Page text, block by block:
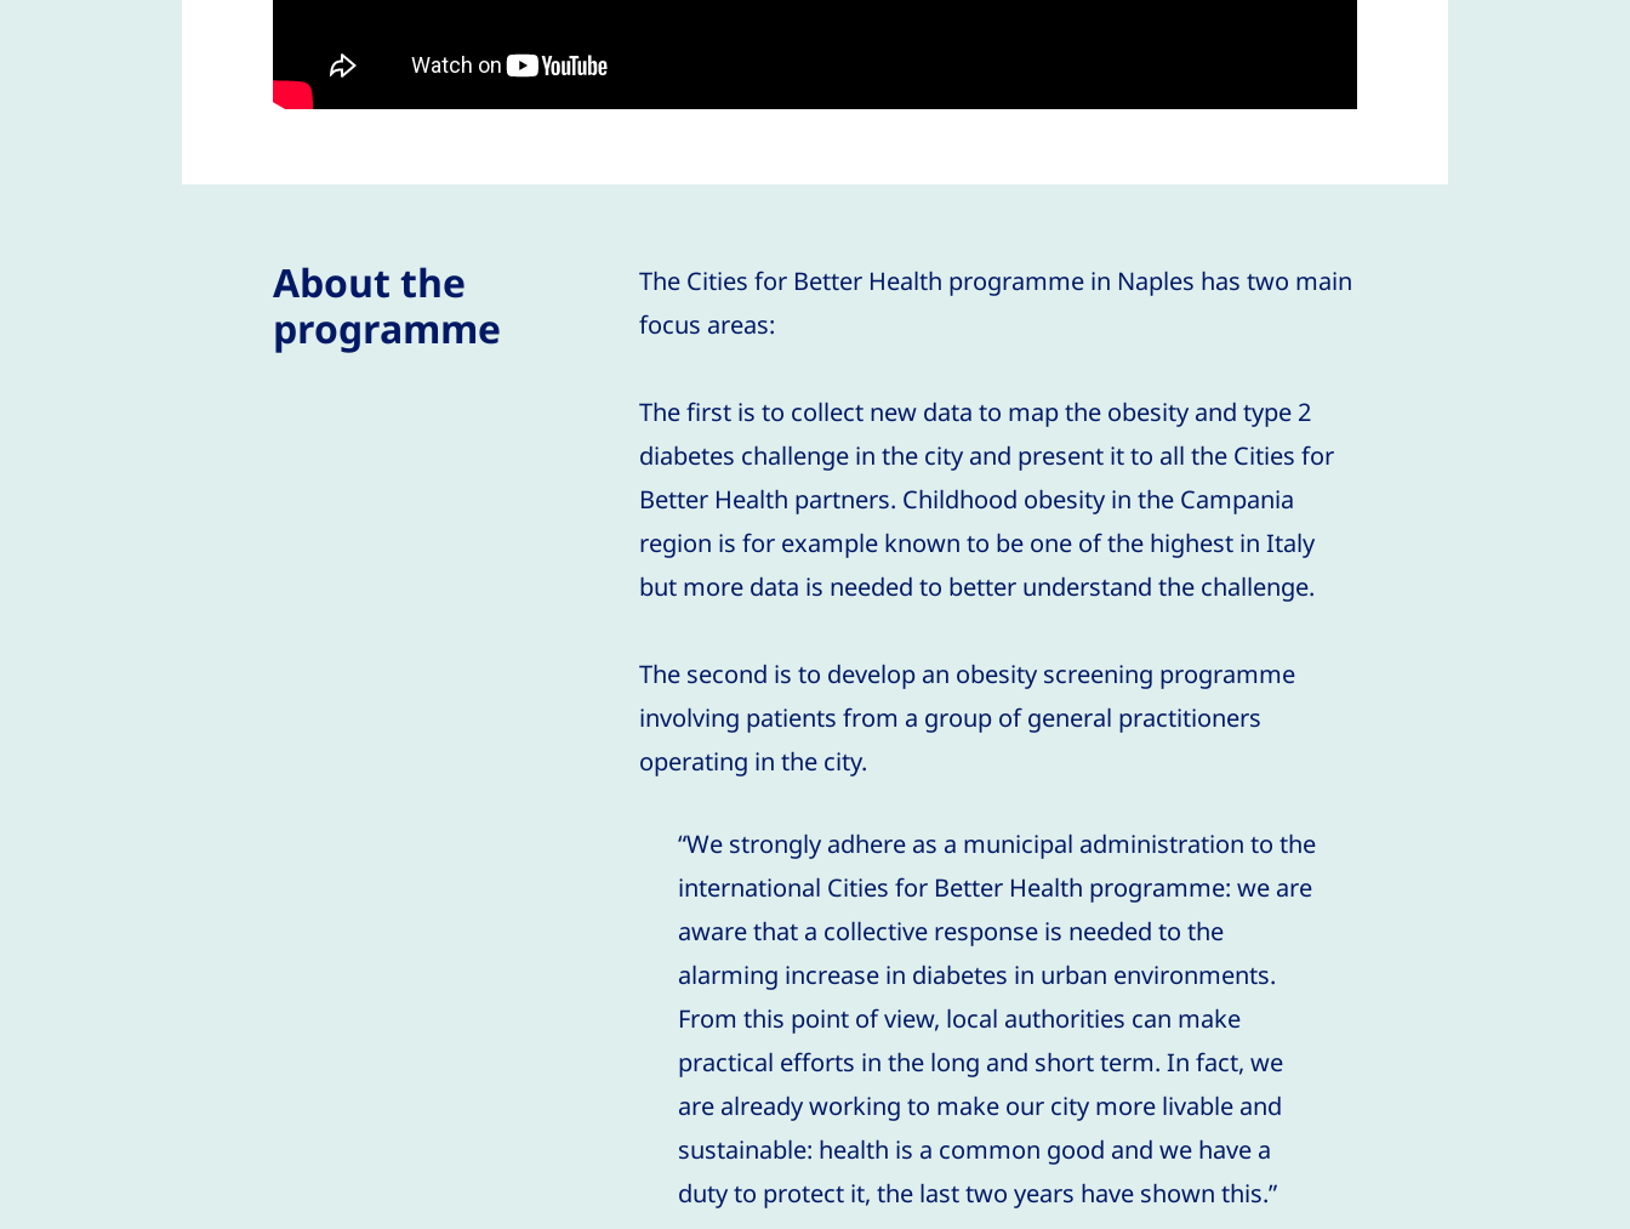
About the
programme
The Cities for Better Health programme in Naples has two main
focus areas:
The first is to collect new data to map the obesity and type 2
diabetes challenge in the city and present it to all the Cities for
Better Health partners. Childhood obesity in the Campania
region is for example known to be one of the highest in Italy
but more data is needed to better understand the challenge.
The second is to develop an obesity screening programme
involving patients from a group of general practitioners
operating in the city.
“We strongly adhere as a municipal administration to the
international Cities for Better Health programme: we are
aware that a collective response is needed to the
alarming increase in diabetes in urban environments.
From this point of view, local authorities can make
practical efforts in the long and short term. In fact, we
are already working to make our city more livable and
sustainable: health is a common good and we have a
duty to protect it, the last two years have shown this.”